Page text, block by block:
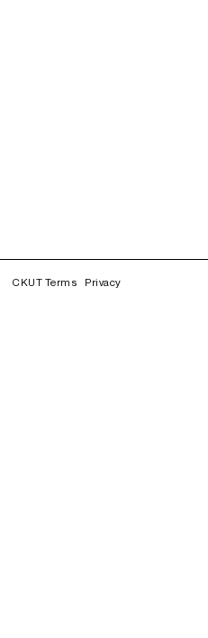
CKUT Terms Privacy